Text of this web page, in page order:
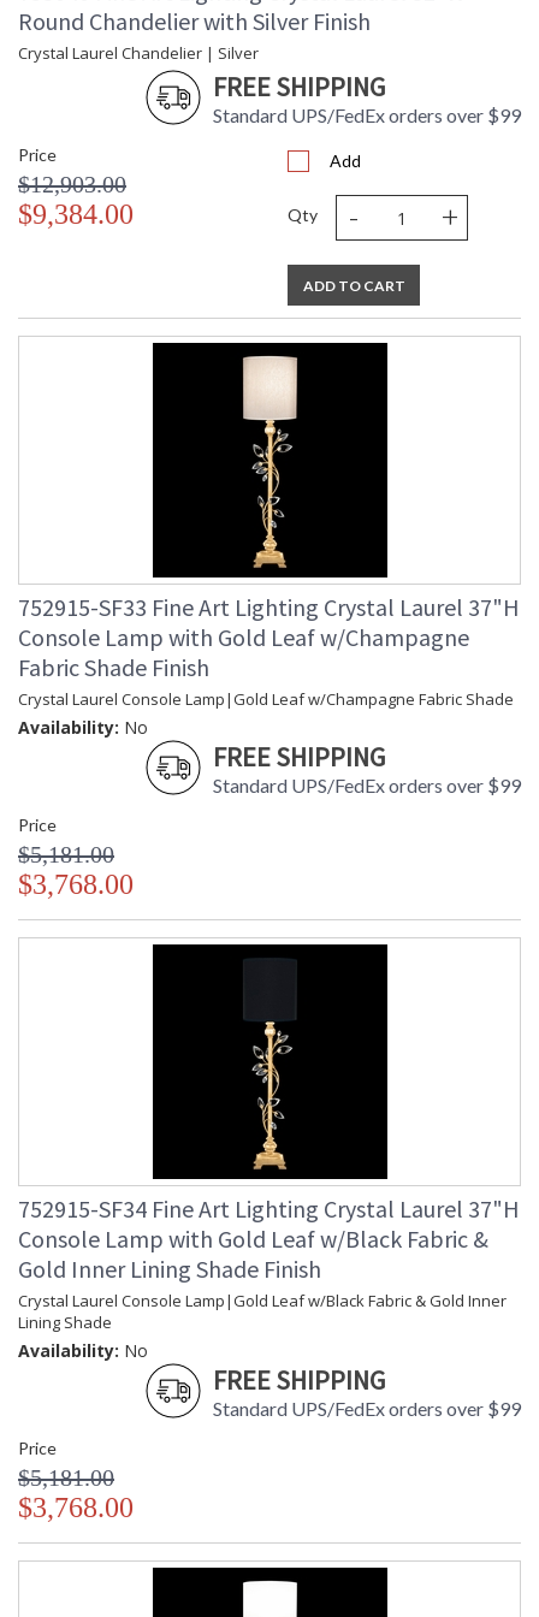
UL Listed Indoor Dry Location
Round Chandelier with Silver Finish
Crystal Laurel Chandelier | Silver
FREE SHIPPING
Standard UPS/FedEx orders over $99
Price
$12,903.00
$9,384.00
Add
Qty - +
ADD TO CART
752915-SF33 Fine Art Lighting Crystal Laurel 37"H
Console Lamp with Gold Leaf w/Champagne
Fabric Shade Finish
Crystal Laurel Console Lamp|Gold Leaf w/Champagne Fabric Shade
Availability: No
FREE SHIPPING
Standard UPS/FedEx orders over $99
Price
$5,181.00
$3,768.00
752915-SF34 Fine Art Lighting Crystal Laurel 37"H
Console Lamp with Gold Leaf w/Black Fabric &
Gold Inner Lining Shade Finish
Crystal Laurel Console Lamp|Gold Leaf w/Black Fabric & Gold Inner
Lining Shade
Availability: No
FREE SHIPPING
Standard UPS/FedEx orders over $99
Price
$5,181.00
$3,768.00